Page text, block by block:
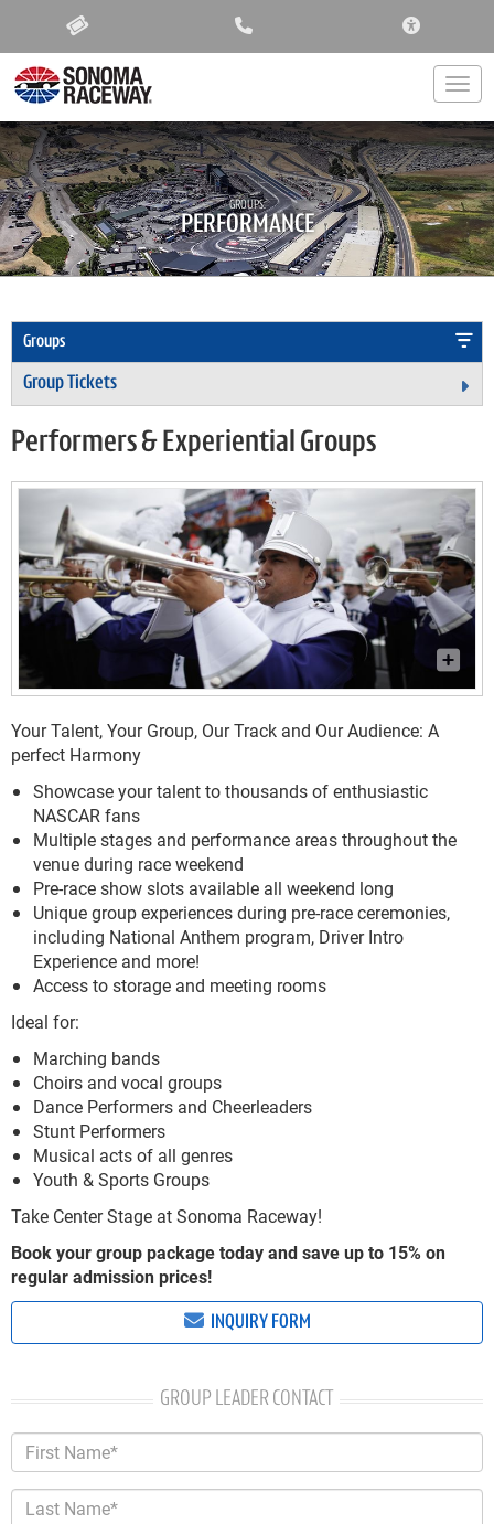
GROUPS:
PERFORMANCE
Groups
Group Tickets
Performers & Experiential Groups
Your Talent, Your Group, Our Track and Our Audience: A
perfect Harmony
Showcase your talent to thousands of enthusiastic
NASCAR fans
Multiple stages and performance areas throughout the
venue during race weekend
Pre-race show slots available all weekend long
Unique group experiences during pre-race ceremonies,
including National Anthem program, Driver Intro
Experience and more!
Access to storage and meeting rooms
Ideal for:
Marching bands
Choirs and vocal groups
Dance Performers and Cheerleaders
Stunt Performers
Musical acts of all genres
Youth & Sports Groups
Take Center Stage at Sonoma Raceway!
Book your group package today and save up to 15% on
regular admission prices!
INQUIRY FORM
GROUP LEADER CONTACT
First Name*
Last Name*